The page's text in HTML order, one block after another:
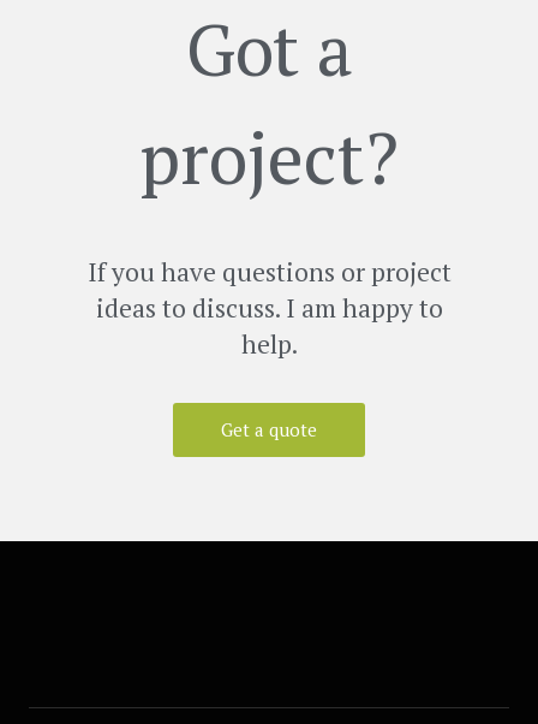
Got a
project?
If you have questions or project
ideas to discuss. I am happy to
help.
Get a quote